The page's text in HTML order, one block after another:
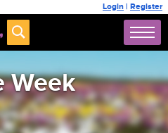
Login | Register
Week